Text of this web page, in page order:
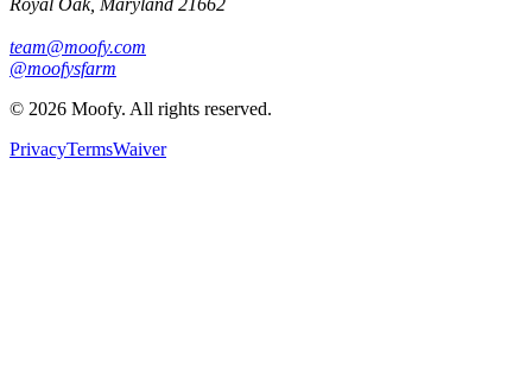
team@moofy.com
@moofysfarm
© 2026 Moofy. All rights reserved.
PrivacyTermsWaiver